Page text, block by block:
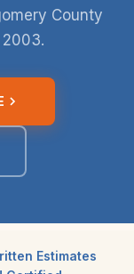
County
Estimates